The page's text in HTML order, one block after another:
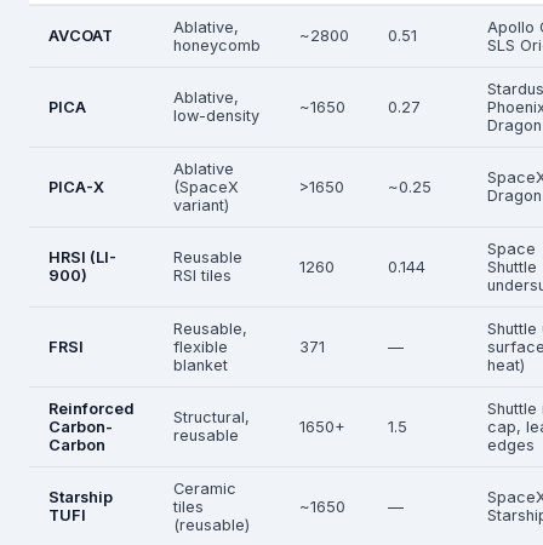
AVCOAT
Ablative,
honeycomb
~2800 0.51
Apollo
SLS
PICA
Ablative,
low-density
~1650 0.27
Dragon
PICA-X
Ablative
(SpaceX
variant)
>1650 ~0.25
HRSI (LI-
900)
Reusable
RSI tiles
1260 0.144
Space
Shuttle
FRSI
Reusable,
flexible
blanket
371 —
Shuttle
heat)
Reinforced
Carbon-
Carbon
Structural,
reusable
1650+ 1.5
Shuttle
cap,
edges
Starship
TUFI
Ceramic
tiles
(reusable)
~1650 —